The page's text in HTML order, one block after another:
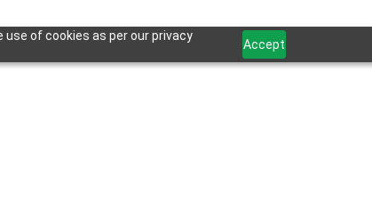
of cookies as per our privacy
Accept